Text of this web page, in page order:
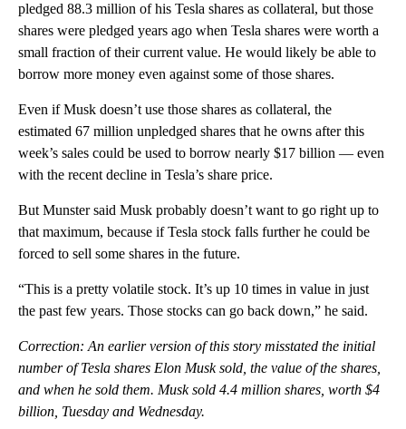
pledged 88.3 million of his Tesla shares as collateral, but those
shares were pledged years ago when Tesla shares were worth a
small fraction of their current value. He would likely be able to
borrow more money even against some of those shares.
Even if Musk doesn’t use those shares as collateral, the
estimated 67 million unpledged shares that he owns after this
week’s sales could be used to borrow nearly $17 billion — even
with the recent decline in Tesla’s share price.
But Munster said Musk probably doesn’t want to go right up to
that maximum, because if Tesla stock falls further he could be
forced to sell some shares in the future.
“This is a pretty volatile stock. It’s up 10 times in value in just
the past few years. Those stocks can go back down,” he said.
Correction: An earlier version of this story misstated the initial
number of Tesla shares Elon Musk sold, the value of the shares,
and when he sold them. Musk sold 4.4 million shares, worth $4
billion, Tuesday and Wednesday.